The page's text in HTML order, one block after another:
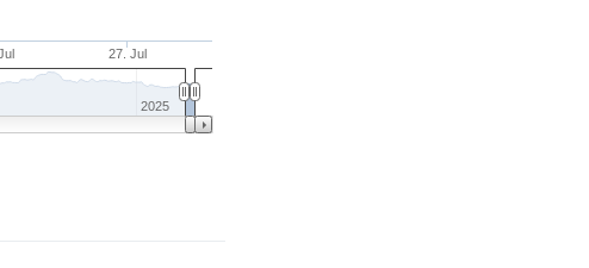
27. Jul
2025